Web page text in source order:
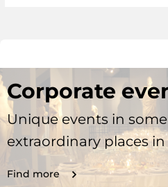
Corporate
Unique events in
extraordinary places
Find more